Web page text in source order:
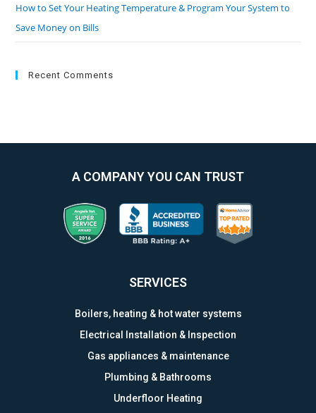
How to Set Your Heating Temperature & Program Your System to
Save Money on Bills
Recent Comments
A COMPANY YOU CAN TRUST
SERVICES
Boilers, heating & hot water systems
Electrical Installation & Inspection
Gas appliances & maintenance
Plumbing & Bathrooms
Underfloor Heating